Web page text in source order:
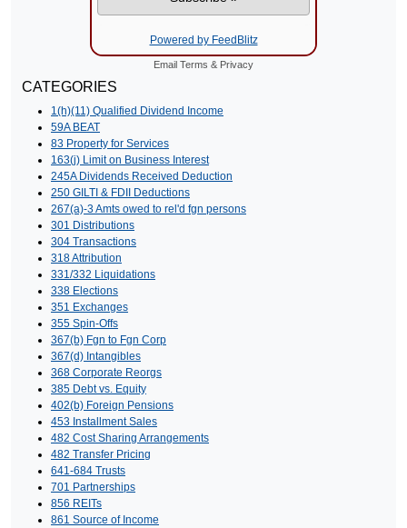
Powered by FeedBlitz
Email Terms & Privacy
CATEGORIES
1(h)(11) Qualified Dividend Income
59A BEAT
83 Property for Services
163(j) Limit on Business Interest
245A Dividends Received Deduction
250 GILTI & FDII Deductions
267(a)-3 Amts owed to rel'd fgn persons
301 Distributions
304 Transactions
318 Attribution
331/332 Liquidations
338 Elections
351 Exchanges
355 Spin-Offs
367(b) Fgn to Fgn Corp
367(d) Intangibles
368 Corporate Reorgs
385 Debt vs. Equity
402(b) Foreign Pensions
453 Installment Sales
482 Cost Sharing Arrangements
482 Transfer Pricing
641-684 Trusts
701 Partnerships
856 REITs
861 Source of Income